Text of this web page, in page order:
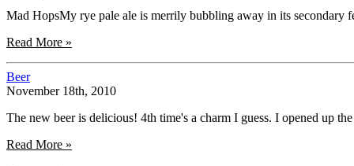
Mad HopsMy rye pale ale is merrily bubbling away in its secondary
Read More »
Beer
November 18th, 2010
The new beer is delicious! 4th time's a charm I guess. I opened up
Read More »